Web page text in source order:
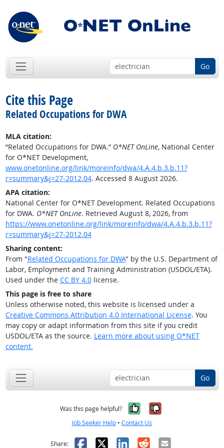
Go
Cite this Page
Related Occupations for DWA
MLA citation:
“Related Occupations for DWA.” O*NET OnLine, National Center
for O*NET Development,
www.onetonline.org/link/moreinfo/dwa/4.A.4.b.3.b.11?
r=summary&j=27-2012.04. Accessed 8 August 2026.
APA citation:
National Center for O*NET Development. Related Occupations
for DWA. O*NET OnLine. Retrieved August 8, 2026, from
https://www.onetonline.org/link/moreinfo/dwa/4.A.4.b.3.b.11?
r=summary&j=27-2012.04
Sharing content:
From "Related Occupations for DWA" by the U.S. Department of
Labor, Employment and Training Administration (USDOL/ETA).
Used under the CC BY 4.0license.
This page is free to share
Unless otherwise noted, this website is licensed under a
Creative Commons Attribution 4.0 International License. You
may copy or adapt information from this site if you credit
USDOL/ETA as the source. Learn more about using O*NET
content.
Go
Was this page helpful? Yes, it was
No, it was
Job Seeker Help • Contact Us
Share: Facebook
X LinkedIn
RedditEmail